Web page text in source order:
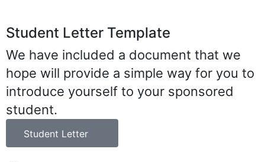
Student Letter Template
We have included a document that we
hope will provide a simple way for you to
introduce yourself to your sponsored
student.
Student Letter